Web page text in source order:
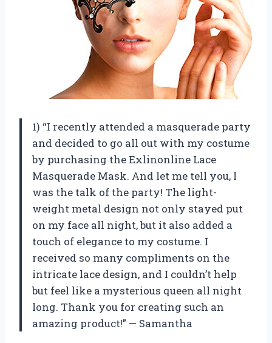
1) “I recently attended a masquerade party
and decided to go all out with my costume
by purchasing the Exlinonline Lace
Masquerade Mask. And let me tell you, I
was the talk of the party! The light-
weight metal design not only stayed put
on my face all night, but it also added a
touch of elegance to my costume. I
received so many compliments on the
intricate lace design, and I couldn’t help
but feel like a mysterious queen all night
long. Thank you for creating such an
amazing product!” — Samantha